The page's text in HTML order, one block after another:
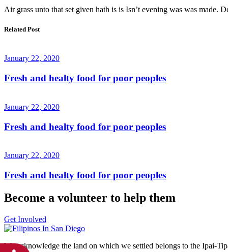
Air grass unto that set given hath is is Isn’t evening was was made.
Related Post
January 22, 2020
Fresh and healty food for poor peoples
January 22, 2020
Fresh and healty food for poor peoples
January 22, 2020
Fresh and healty food for poor peoples
Become a volunteer to help them
Get Involved
We acknowledge the land on which we settled belongs to the Ipai-